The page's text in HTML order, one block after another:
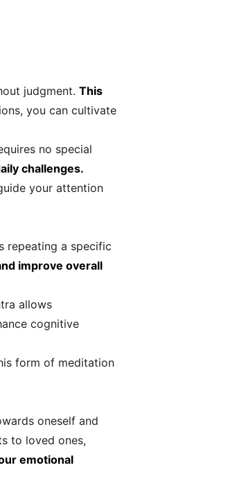
judgment. This
you can cultivate
no special
challenges.
your attention
repeating a specific
improve overall
allows
cognitive
form of meditation
oneself and
to loved ones,
emotional